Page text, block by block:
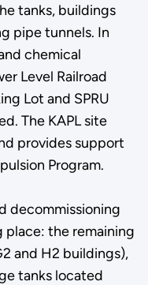
tanks, buildings
pipe tunnels. In
chemical
Level Railroad
Lot and SPRU
The KAPL site
provides support
Program.
decommissioning
place: the remaining
and H2 buildings),
tanks located